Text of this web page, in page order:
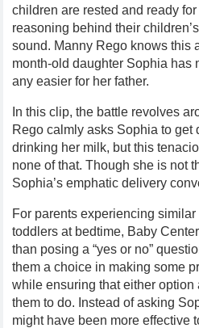
children are rested and ready
reasoning behind their
sound. Manny Rego knows this
month-old daughter Sophia has
any easier for her father.
In this clip, the battle revolves
Rego calmly asks Sophia to get
drinking her milk, but this
none of that. Though she is not
Sophia’s emphatic delivery
For parents experiencing
toddlers at bedtime, Baby
than posing a “yes or no”
them a choice in making some
while ensuring that either
them to do. Instead of asking
might have been more effective